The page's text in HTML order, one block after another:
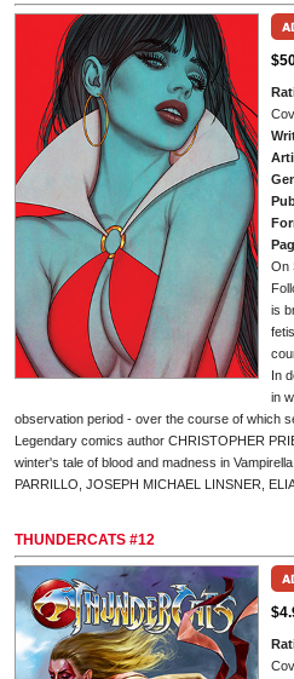
On
is
In
in
observation period - over the course of which
Legendary comics author CHRISTOPHER
winter's tale of blood and madness in
PARRILLO, JOSEPH MICHAEL LINSNER,
THUNDERCATS #12